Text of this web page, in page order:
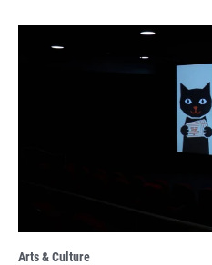
Arts & Culture